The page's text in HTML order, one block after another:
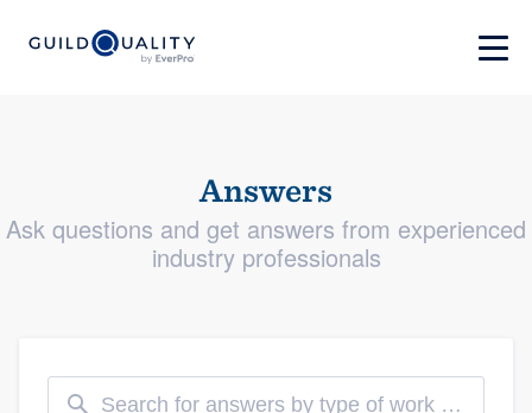
Answers
Ask questions and get answers from experienced
industry professionals